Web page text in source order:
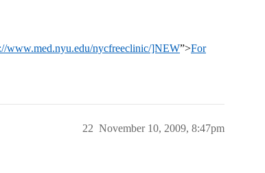
www.med.nyu.edu/nycfreeclinic/]NEW”>For
November 10, 2009, 8:47pm
22